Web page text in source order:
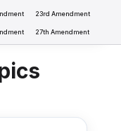
23rd Amendment
27th Amendment